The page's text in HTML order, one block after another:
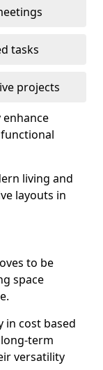
tasks
projects
living and
layouts in
to be
space
in cost based
term
versatility